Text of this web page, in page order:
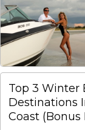
Top 3 Winter
Destinations
Coast (Bonus